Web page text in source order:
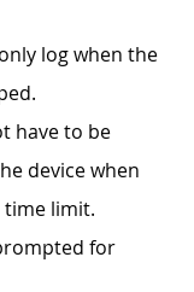
log when the
have to be
device when
limit.
for